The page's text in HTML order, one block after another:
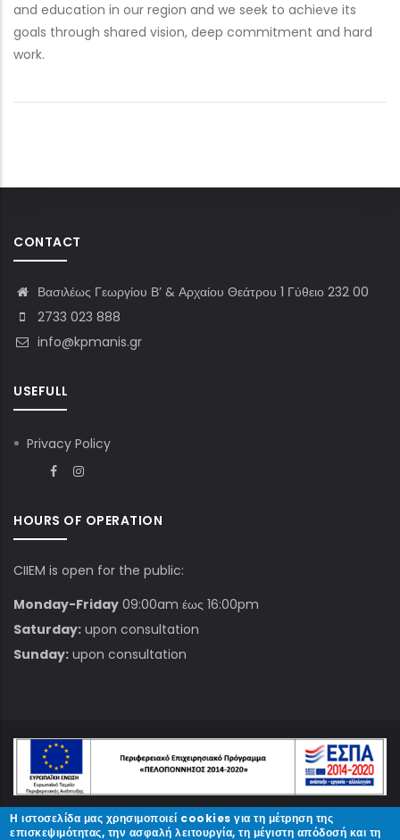
and education in our region and we seek to achieve its
goals through shared vision, deep commitment and hard
work.
CONTACT
Βασιλέως Γεωργίου Β’ & Αρχαίου Θεάτρου 1 Γύθειο 232 00
2733 023 888
info@kpmanis.gr
USEFULL
Privacy Policy
HOURS OF OPERATION
CIIEM is open for the public:
Monday-Friday 09:00am έως 16:00pm
Saturday: upon consultation
Sunday: upon consultation
© CopyrightΚΠΑΜ2023.
Η ιστοσελίδα μας χρησιμοποιεί cookies για τη μέτρηση της
επισκεψιμότητας, την ασφαλή λειτουργία, τη μέγιστη απόδοσή και τη